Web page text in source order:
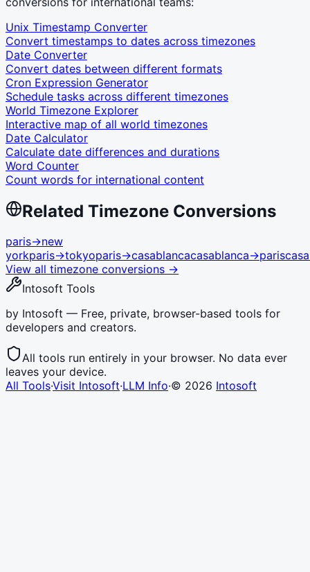
Unix Timestamp Converter
Convert timestamps to dates across timezones
Date Converter
Convert dates between different formats
Cron Expression Generator
Schedule tasks across different timezones
World Timezone Explorer
Interactive map of all world timezones
Date Calculator
Calculate date differences and durations
Word Counter
Count words for international content
Related Timezone Conversions
paris→new
yorkparis→tokyoparis→casablancacasablanca→paris
View all timezone conversions →
Intosoft Tools
by Intosoft — Free, private, browser-based tools for
developers and creators.
All tools run entirely in your browser. No data ever
leaves your device.
All Tools·Visit Intosoft·LLM Info·© 2026 Intosoft